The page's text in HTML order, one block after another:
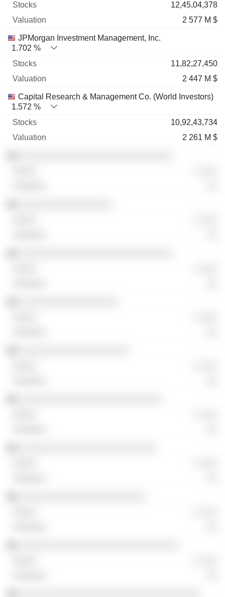
12,45,04,378
2 577 M $
JPMorgan Investment Management, Inc.
1.702 %
11,82,27,450
2 447 M $
Capital Research & Management Co. (World Investors)
1.572 %
10,92,43,734
2 261 M $